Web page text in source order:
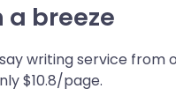
a breeze
writing service from
$10.8/page.